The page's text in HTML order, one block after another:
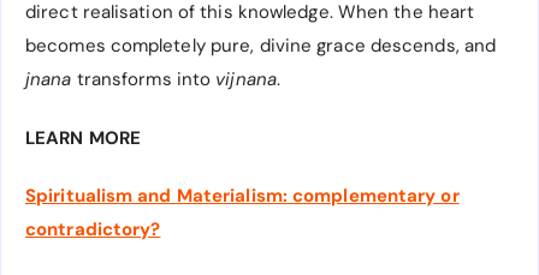
direct realisation of this knowledge. When the heart
becomes completely pure, divine grace descends, and
jnana transforms into vijnana.
LEARN MORE
Spiritualism and Materialism: complementary or
contradictory?